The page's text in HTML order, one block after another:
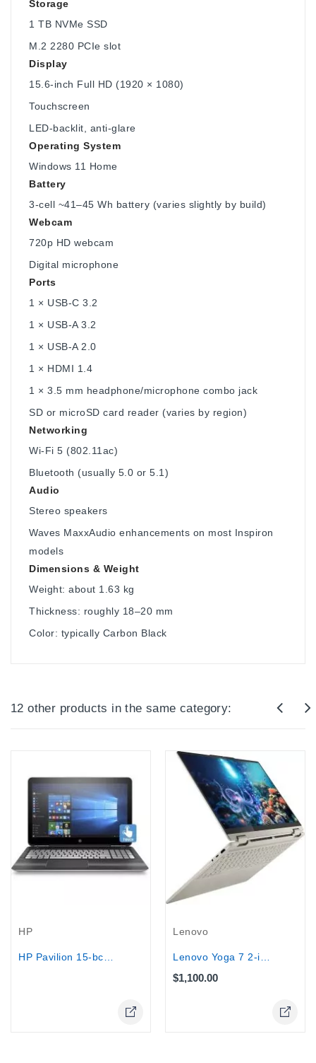
Storage
1 TB NVMe SSD
M.2 2280 PCIe slot
Display
15.6-inch Full HD (1920 × 1080)
Touchscreen
LED-backlit, anti-glare
Operating System
Windows 11 Home
Battery
3-cell ~41–45 Wh battery (varies slightly by build)
Webcam
720p HD webcam
Digital microphone
Ports
1 × USB-C 3.2
1 × USB-A 3.2
1 × USB-A 2.0
1 × HDMI 1.4
1 × 3.5 mm headphone/microphone combo jack
SD or microSD card reader (varies by region)
Networking
Wi-Fi 5 (802.11ac)
Bluetooth (usually 5.0 or 5.1)
Audio
Stereo speakers
Waves MaxxAudio enhancements on most Inspiron
models
Dimensions & Weight
Weight: about 1.63 kg
Thickness: roughly 18–20 mm
Color: typically Carbon Black
12 other products in the same category:
HP
HP Pavilion 15-bc000 15.6" Touch...
Lenovo
Lenovo Yoga 7 2-in-1 Laptop Ryzen Ai...
$1,100.00